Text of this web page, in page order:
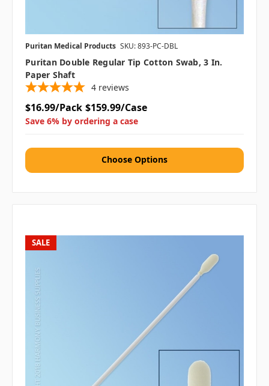
Puritan Medical Products SKU: 893-PC-DBL
Puritan Double Regular Tip Cotton Swab, 3 In.
Paper Shaft
4 reviews
$16.99/Pack $159.99/Case
Save 6% by ordering a case
Choose Options
SALE